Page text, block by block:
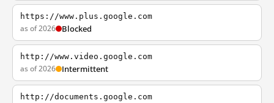
https://www.plus.google.com
as of 2026 Blocked
http://www.video.google.com
as of 2026 Intermittent
http://documents.google.com